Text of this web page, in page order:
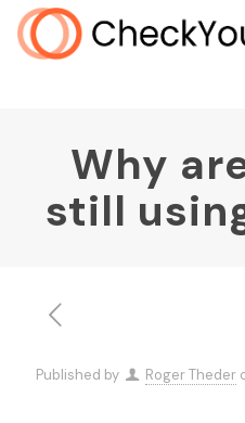
Why
still
Published by Roger Theder